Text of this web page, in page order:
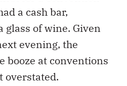
a cash bar,
glass of wine. Given
evening, the
booze at conventions
overstated.